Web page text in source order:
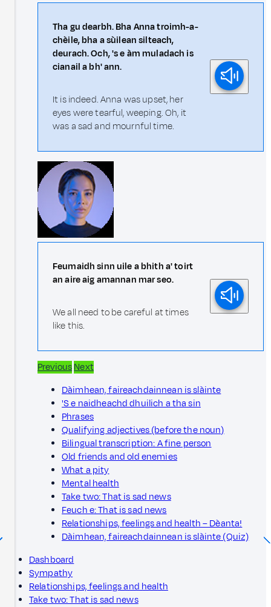
Tha gu dearbh. Bha Anna troimh-a-
chèile, bha a sùilean silteach,
deurach. Och, 's e àm muladach is
cianail a bh' ann.
It is indeed. Anna was upset, her
eyes were tearful, weeping. Oh, it
was a sad and mournful time.
Feumaidh sinn uile a bhith a' toirt
an aire aig amannan mar seo.
We all need to be careful at times
like this.
PreviousNext
Dàimhean, faireachdainnean is slàinte
'S e naidheachd dhuilich a tha sin
Phrases
Qualifying adjectives (before the noun)
Bilingual transcription: A fine person
Old friends and old enemies
What a pity
Mental health
Take two: That is sad news
Feuch e: That is sad news
Relationships, feelings and health – Dèanta!
Dàimhean, faireachdainnean is slàinte (Quiz)
Dashboard
Sympathy
Relationships, feelings and health
Take two: That is sad news